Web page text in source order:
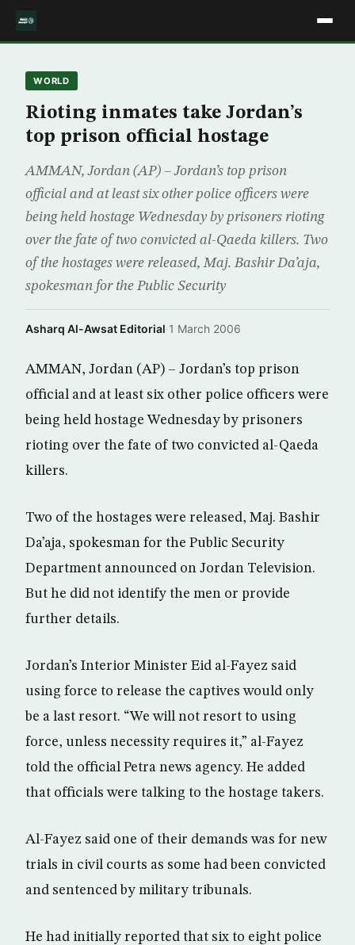
WORLD
Rioting inmates take Jordan’s
top prison official hostage
AMMAN, Jordan (AP) – Jordan’s top prison
official and at least six other police officers were
being held hostage Wednesday by prisoners rioting
over the fate of two convicted al-Qaeda killers. Two
of the hostages were released, Maj. Bashir Da’aja,
spokesman for the Public Security
Asharq Al-Awsat Editorial·1 March 2006
AMMAN, Jordan (AP) – Jordan’s top prison
official and at least six other police officers were
being held hostage Wednesday by prisoners
rioting over the fate of two convicted al-Qaeda
killers.
Two of the hostages were released, Maj. Bashir
Da’aja, spokesman for the Public Security
Department announced on Jordan Television.
But he did not identify the men or provide
further details.
Jordan’s Interior Minister Eid al-Fayez said
using force to release the captives would only
be a last resort. “We will not resort to using
force, unless necessity requires it,” al-Fayez
told the official Petra news agency. He added
that officials were talking to the hostage takers.
Al-Fayez said one of their demands was for new
trials in civil courts as some had been convicted
and sentenced by military tribunals.
He had initially reported that six to eight police